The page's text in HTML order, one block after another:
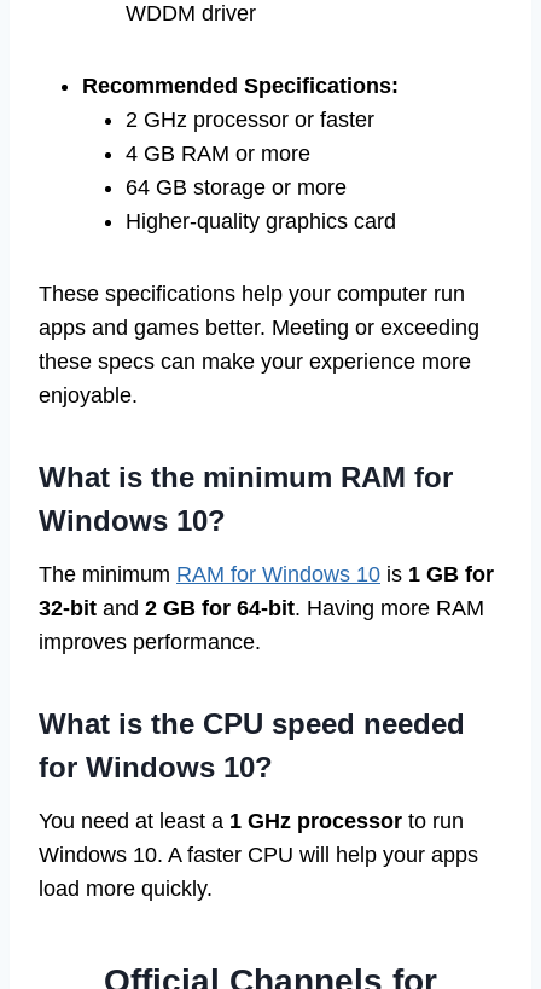
WDDM driver
Recommended Specifications:
2 GHz processor or faster
4 GB RAM or more
64 GB storage or more
Higher-quality graphics card
These specifications help your computer run
apps and games better. Meeting or exceeding
these specs can make your experience more
enjoyable.
What is the minimum RAM for
Windows 10?
The minimum RAM for Windows 10 is 1 GB for
32-bit and 2 GB for 64-bit. Having more RAM
improves performance.
What is the CPU speed needed
for Windows 10?
You need at least a 1 GHz processor to run
Windows 10. A faster CPU will help your apps
load more quickly.